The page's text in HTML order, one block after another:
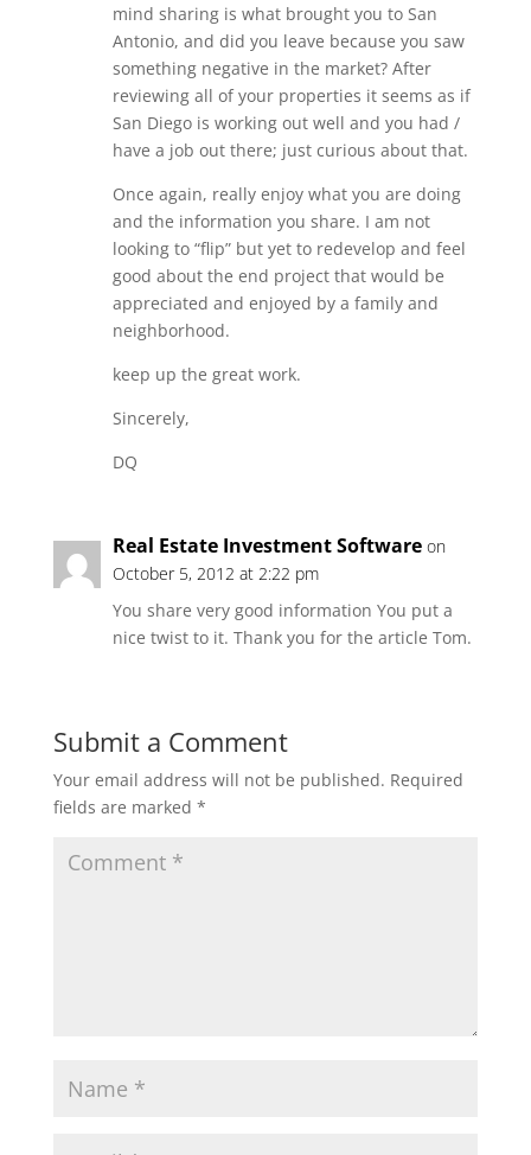
mind sharing is what brought you to San
Antonio, and did you leave because you saw
something negative in the market? After
reviewing all of your properties it seems as if
San Diego is working out well and you had /
have a job out there; just curious about that.
Once again, really enjoy what you are doing
and the information you share. I am not
looking to “flip” but yet to redevelop and feel
good about the end project that would be
appreciated and enjoyed by a family and
neighborhood.
keep up the great work.
Sincerely,
DQ
Real Estate Investment Software on
October 5, 2012 at 2:22 pm
You share very good information You put a
nice twist to it. Thank you for the article Tom.
Submit a Comment
Your email address will not be published. Required
fields are marked *